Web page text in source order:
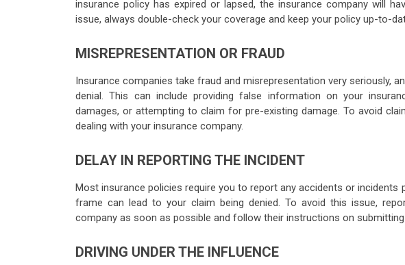
insurance policy has expired or lapsed, the insurance company will
issue, always double-check your coverage and keep your policy up-to-
MISREPRESENTATION OR FRAUD
Insurance companies take fraud and misrepresentation very seriously,
denial. This can include providing false information on your
damages, or attempting to claim for pre-existing damage. To avoid
dealing with your insurance company.
DELAY IN REPORTING THE INCIDENT
Most insurance policies require you to report any accidents or
frame can lead to your claim being denied. To avoid this issue,
company as soon as possible and follow their instructions on submitting
DRIVING UNDER THE INFLUENCE